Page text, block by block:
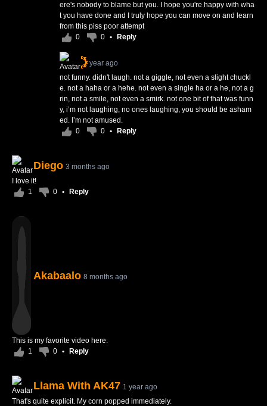
ere's nobody to blame but you. I hope you're happy with wha
t you have done and I truly hope you can move on and learn
from this piss poor attempt
0
0 • Reply
1 year ago
not funny. didn't laugh. not a giggle, not even a slight chuckl
e. not a haha or a hehe. not even a single ha or a he, not a g
rin, not a smile, not even a smirk. not one bit of that was funn
y, i’m not laughing, no ones laughing, you should be asham
ed. I’m not amused.
0
0 • Reply
Diego 3 months ago
I love it!
1
0 • Reply
Akabaalo 8 months ago
This is my favorite video here.
1
0 • Reply
Llama With AK47 1 year ago
That's quite explicit. My corn popped immediately.